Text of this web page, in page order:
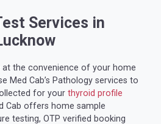
Services in
the convenience of your home
Med Cab’s Pathology services to
for your thyroid profile
Cab offers home sample
testing, OTP verified booking